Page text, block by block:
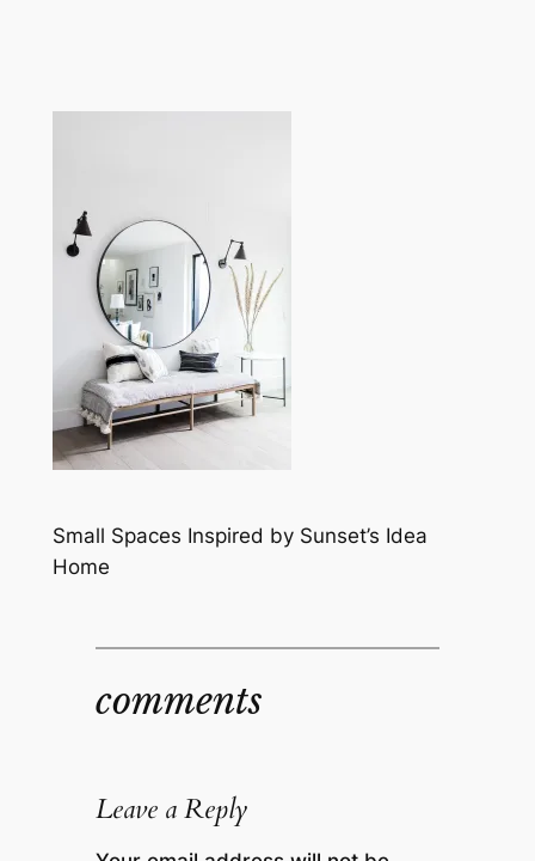
Small Spaces Inspired by Sunset’s Idea
Home
comments
Leave a Reply